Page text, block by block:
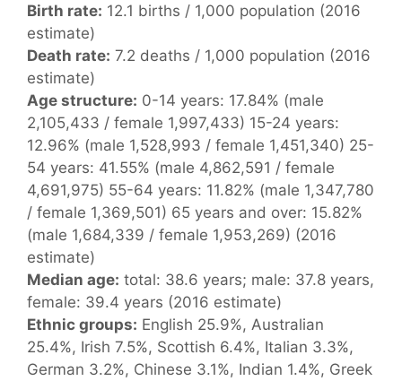
Birth rate: 12.1 births / 1,000 population (2016
estimate)
Death rate: 7.2 deaths / 1,000 population (2016
estimate)
Age structure: 0-14 years: 17.84% (male
2,105,433 / female 1,997,433) 15-24 years:
12.96% (male 1,528,993 / female 1,451,340) 25-
54 years: 41.55% (male 4,862,591 / female
4,691,975) 55-64 years: 11.82% (male 1,347,780
/ female 1,369,501) 65 years and over: 15.82%
(male 1,684,339 / female 1,953,269) (2016
estimate)
Median age: total: 38.6 years; male: 37.8 years,
female: 39.4 years (2016 estimate)
Ethnic groups: English 25.9%, Australian
25.4%, Irish 7.5%, Scottish 6.4%, Italian 3.3%,
German 3.2%, Chinese 3.1%, Indian 1.4%, Greek